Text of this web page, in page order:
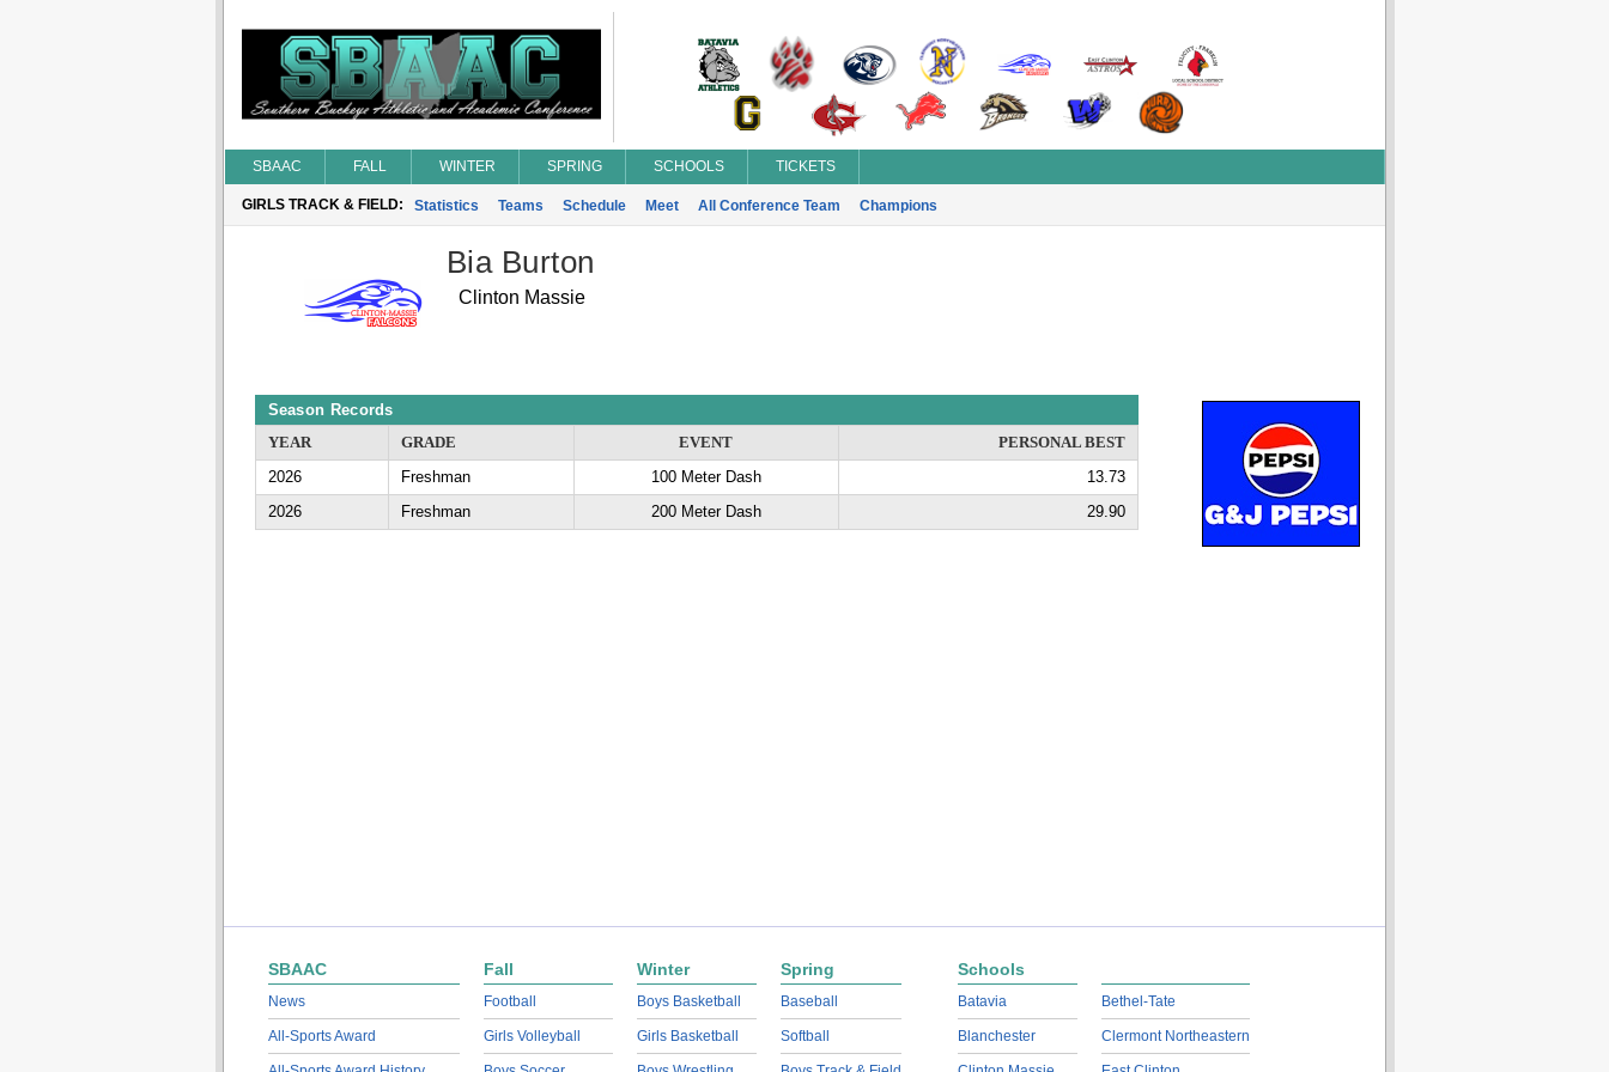
SBAAC FALL WINTER SPRING SCHOOLS TICKETS
GIRLS TRACK & FIELD: Statistics Teams Schedule Meet All Conference Team Champions
Bia Burton
Clinton Massie
Season Records
YEAR
GRADE EVENT
PERSONAL BEST
2026
Freshman 100 Meter Dash
13.73
2026
Freshman 200 Meter Dash 29.90
SBAAC
News
All-Sports Award
Fall
Football
Girls Volleyball
Winter
Boys Basketball
Girls Basketball
Spring
Baseball
Softball
Schools
Batavia
Blanchester
Bethel-Tate
Clermont Northeastern